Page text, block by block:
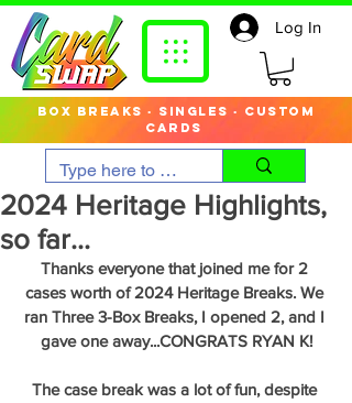
box breaks · singles · custom
cards
Log In
2024 Heritage Highlights,
so far...
Thanks everyone that joined me for 2
cases worth of 2024 Heritage Breaks. We
ran Three 3-Box Breaks, I opened 2, and I
gave one away...CONGRATS RYAN K!
The case break was a lot of fun, despite